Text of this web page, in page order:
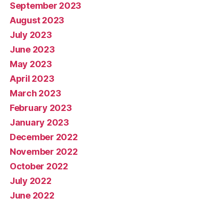
September 2023
August 2023
July 2023
June 2023
May 2023
April 2023
March 2023
February 2023
January 2023
December 2022
November 2022
October 2022
July 2022
June 2022